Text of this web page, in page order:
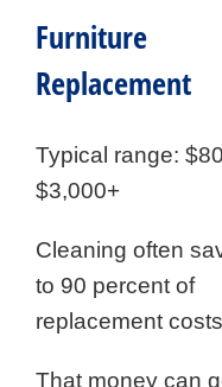
Furniture
Replacement
Typical range:
$3,000+
Cleaning often
to 90 percent of
replacement
That money can